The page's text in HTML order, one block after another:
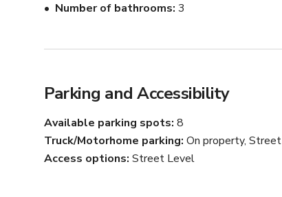
Number of bathrooms 3
Parking and Accessibility
Available parking spots 8
Truck/Motorhome parking On property, Street
Access options Street Level